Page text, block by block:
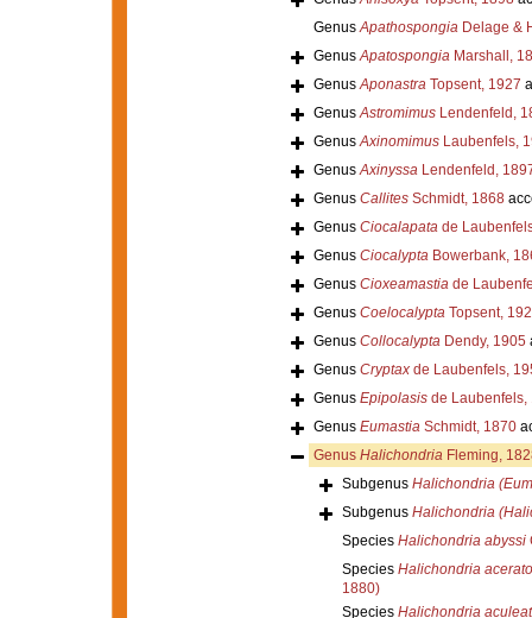
GenusApathospongiaDelage &
GenusApatospongiaMarshall,
GenusAponastraTopsent, 1927
GenusAstromimusLendenfeld,
GenusAxinomimusLaubenfels,
GenusAxinyssaLendenfeld,
Genus CallitesSchmidt, 1868
Genus Ciocalapatade
Genus CiocalyptaBowerbank,
Genus Cioxeamastiade
Genus CoelocalyptaTopsent,
Genus CollocalyptaDendy, 1905
Genus Cryptaxde Laubenfels,
Genus Epipolasisde Laubenfels,
Genus EumastiaSchmidt, 1870
Genus HalichondriaFleming,
Subgenus Halichondria
Subgenus Halichondria
Species Halichondria abyssi
Species Halichondria
1880)
Species Halichondria